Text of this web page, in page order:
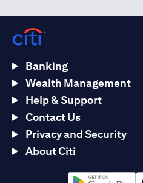
Banking
Wealth Management
Help & Support
Contact Us
Privacy and Security
About Citi